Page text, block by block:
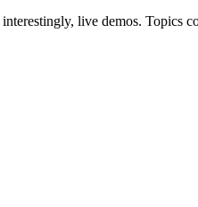
live demos. Topics